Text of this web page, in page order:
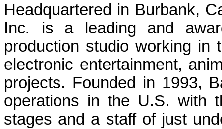
Headquartered in Burbank,
Inc.
is a leading and
production studio working in
electronic entertainment,
projects. Founded in 1993,
operations in the U.S. with
stages and a staff of just